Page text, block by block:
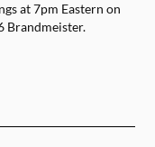
at 7pm Eastern on
Brandmeister.